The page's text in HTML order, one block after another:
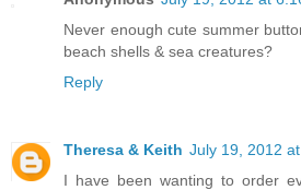
Never enough cute summer
beach shells & sea creatures?
Reply
Theresa & Keith July 19, 2012
I have been wanting to order